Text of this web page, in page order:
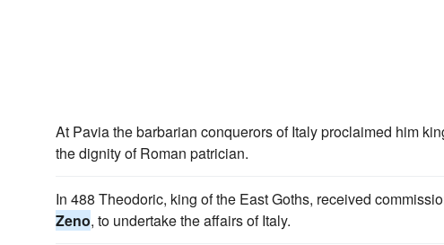
At Pavia the barbarian conquerors of Italy proclaimed him
the dignity of Roman patrician.
In 488 Theodoric, king of the East Goths, received
Zeno, to undertake the affairs of Italy.